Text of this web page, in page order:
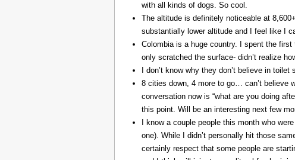
with all kinds of dogs. So cool.
The altitude is definitely noticeable at
substantially lower altitude and I feel like I
Colombia is a huge country. I spent the
only scratched the surface- didn’t realize
I don’t know why they don’t believe in toilet
8 cities down, 4 more to go… can’t believe
conversation now is “what are you doing
this point. Will be an interesting next few
I know a couple people this month who
one). While I didn’t personally hit those
certainly respect that some people are